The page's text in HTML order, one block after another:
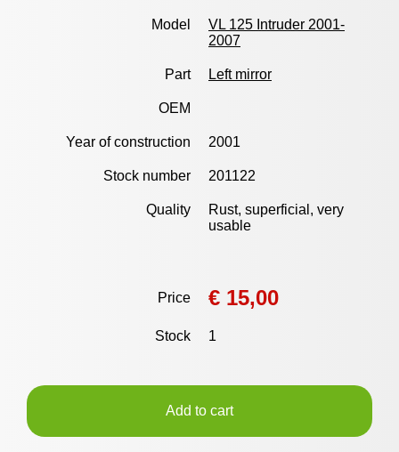
Model
VL 125 Intruder 2001-
2007
Part Left mirror
OEM
Year of construction 2001
Stock number 201122
Quality
Rust, superficial, very
usable
Price € 15,00
Stock 1
Add to cart